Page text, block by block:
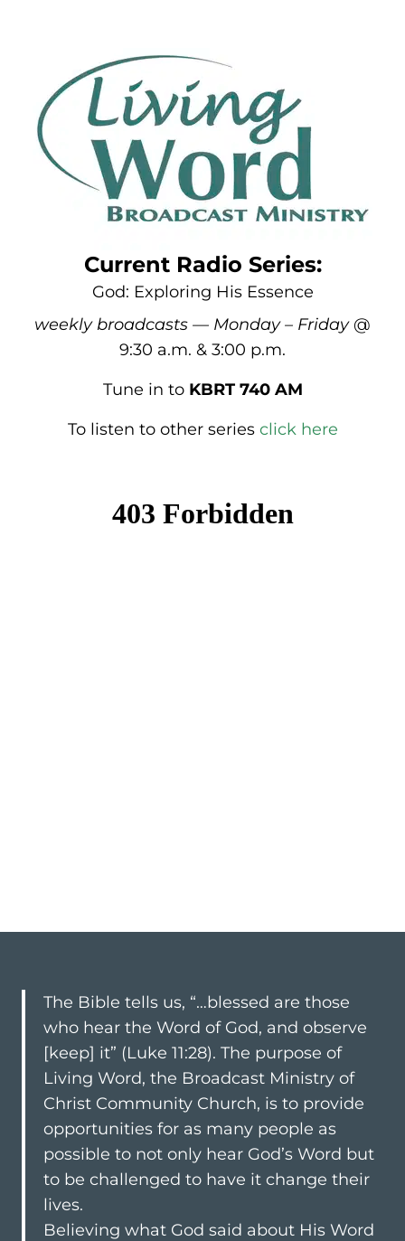
Current Radio Series:
God: Exploring His Essence
weekly broadcasts — Monday – Friday@
9:30 a.m. & 3:00 p.m.
Tune in to KBRT 740 AM
To listen to other series click here
The Bible tells us, “…blessed are those
who hear the Word of God, and observe
[keep] it” (Luke 11:28). The purpose of
Living Word, the Broadcast Ministry of
Christ Community Church, is to provide
opportunities for as many people as
possible to not only hear God’s Word but
to be challenged to have it change their
lives.
Believing what God said about His Word